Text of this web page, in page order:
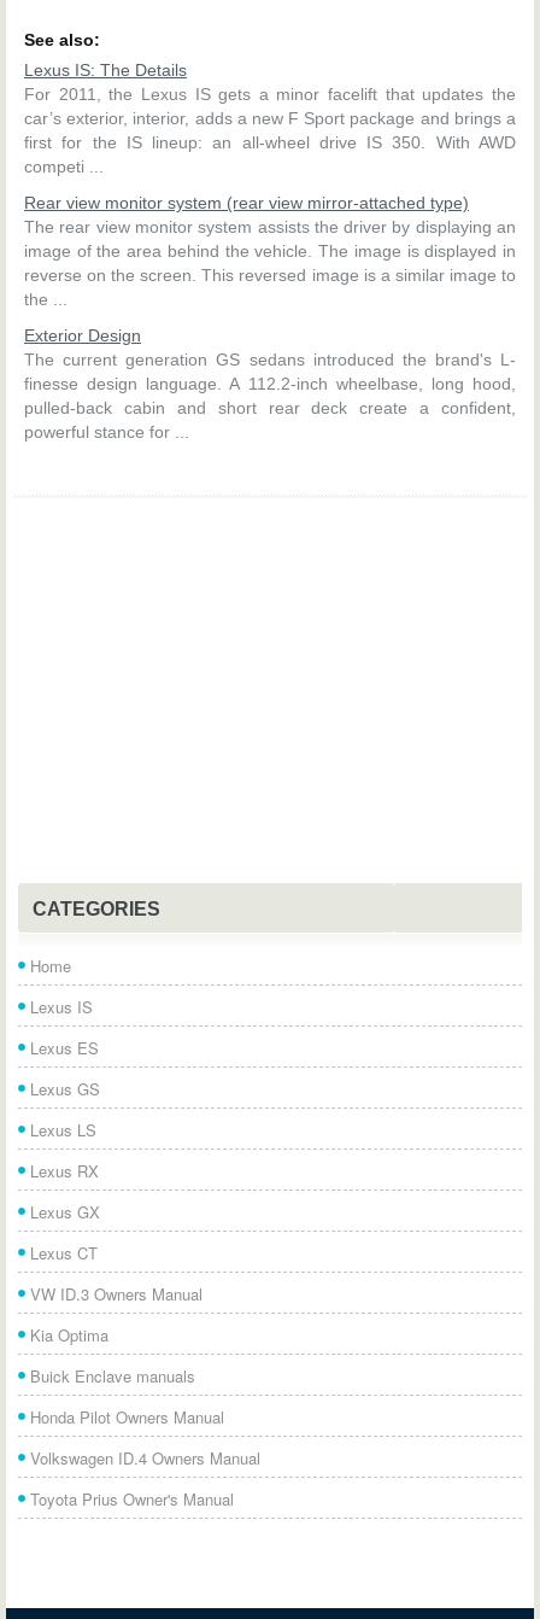
See also:
Lexus IS: The Details
For 2011, the Lexus IS gets a minor facelift that updates the
car’s exterior, interior, adds a new F Sport package and brings a
first for the IS lineup: an all-wheel drive IS 350. With AWD
competi ...
Rear view monitor system (rear view mirror-attached type)
The rear view monitor system assists the driver by displaying an
image of the area behind the vehicle. The image is displayed in
reverse on the screen. This reversed image is a similar image to
the ...
Exterior Design
The current generation GS sedans introduced the brand's L-
finesse design language. A 112.2-inch wheelbase, long hood,
pulled-back cabin and short rear deck create a confident,
powerful stance for ...
CATEGORIES
Home
Lexus IS
Lexus ES
Lexus GS
Lexus LS
Lexus RX
Lexus GX
Lexus CT
VW ID.3 Owners Manual
Kia Optima
Buick Enclave manuals
Honda Pilot Owners Manual
Volkswagen ID.4 Owners Manual
Toyota Prius Owner's Manual